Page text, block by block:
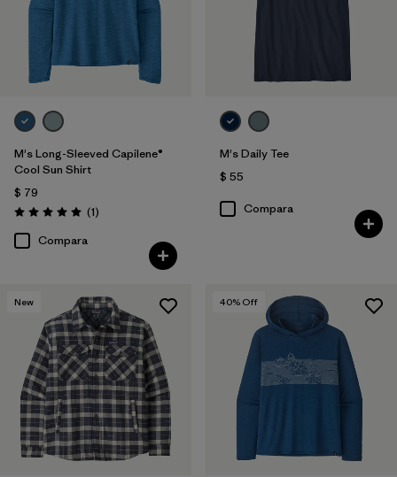
(13)
Filtrar por
Materiales y tejidos
Filtrar por
Adaptar
Filtrar por
Familia de productos
Filtrar por
Warmth Index
M's Long-Sleeved Capilene®
Cool Sun Shirt
$ 79
Valoración: 5.0 / 5
(1Comentarios
)
Compara
M's Daily Tee
$ 55
Compara
New 40% Off